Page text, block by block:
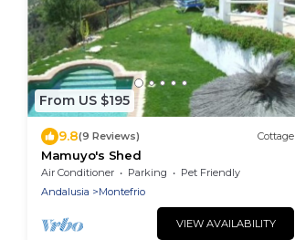
From US $195
9.8(9 Reviews) Cottage
Mamuyo's Shed
Air Conditioner Parking
Pet Friendly
Andalusia
Montefrio
VIEW AVAILABILITY